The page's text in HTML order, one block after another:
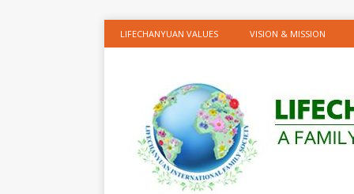
LIFECHANYUAN VALUES VISION & MISSION